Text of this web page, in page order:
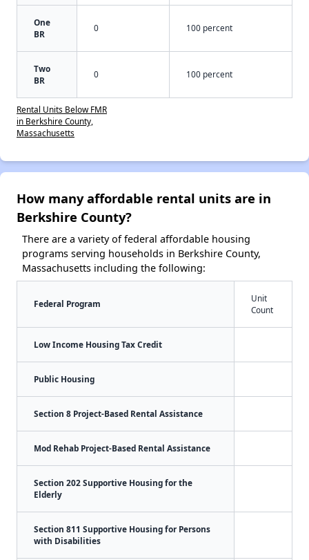
One
BR
0 100 percent
Two
BR
0 100 percent
Rental Units Below FMR
in Berkshire County,
Massachusetts
How many affordable rental units are in
Berkshire County?
There are a variety of federal affordable housing
programs serving households in Berkshire County,
Massachusetts including the following:
Federal Program
Unit
Count
Low Income Housing Tax Credit
Public Housing
Section 8 Project-Based Rental Assistance
Mod Rehab Project-Based Rental Assistance
Section 202 Supportive Housing for the
Elderly
Section 811 Supportive Housing for Persons
with Disabilities